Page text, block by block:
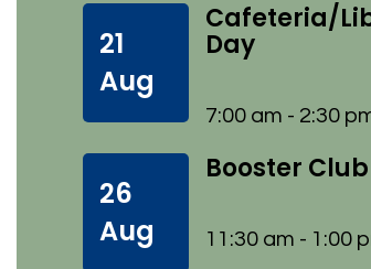
21
Aug
Cafeteria/
Day
7:00 am - 2:30
26
Aug
Booster
11:30 am - 1:00